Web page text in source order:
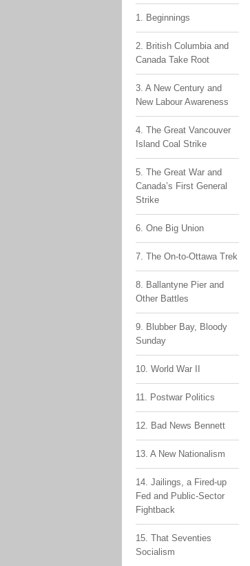
1. Beginnings
2. British Columbia and
Canada Take Root
3. A New Century and
New Labour Awareness
4. The Great Vancouver
Island Coal Strike
5. The Great War and
Canada’s First General
Strike
6. One Big Union
7. The On-to-Ottawa Trek
8. Ballantyne Pier and
Other Battles
9. Blubber Bay, Bloody
Sunday
10. World War II
11. Postwar Politics
12. Bad News Bennett
13. A New Nationalism
14. Jailings, a Fired-up
Fed and Public-Sector
Fightback
15. That Seventies
Socialism